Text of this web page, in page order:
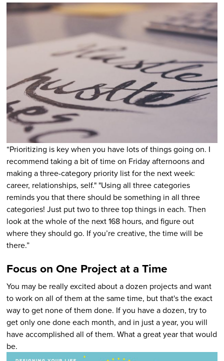
“Prioritizing is key when you have lots of things going on. I
recommend taking a bit of time on Friday afternoons and
making a three-category priority list for the next week:
career, relationships, self." "Using all three categories
reminds you that there should be something in all three
categories! Just put two to three top things in each. Then
look at the whole of the next 168 hours, and figure out
where they should go. If you’re creative, the time will be
there.”
Focus on One Project at a Time
You may be really excited about a dozen projects and want
to work on all of them at the same time, but that's the exact
way to get none of them done. If you have a dozen, try to
get only one done each month, and in just a year, you will
have accomplished all of them. What a great year that would
be.